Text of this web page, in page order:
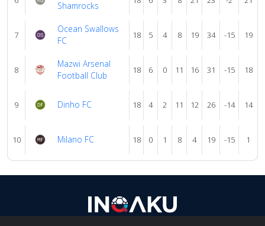
Shamrocks
7
Ocean Swallows
FC
18 5 4 8 19 34 -15 19
8
Mazwi Arsenal
Football Club
18 6 0 11 16 31 -15 18
9 Dinho FC 18 4 2 11 12 26 -14 14
10 Milano FC 18 0 1 8 4 19 -15 1